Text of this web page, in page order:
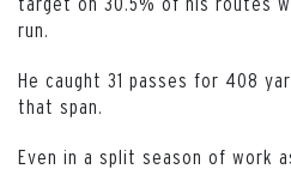
run.
He caught 31 passes for 408
that span.
Even in a split season of work